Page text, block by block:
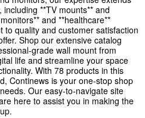
**TV mounts** and
and **healthcare**
quality and customer satisfaction
Shop our extensive catalog
grade wall mount from
life and streamline your space
With 78 products in this
Continews is your one-stop shop
Our easy-to-navigate site
here to assist you in making the